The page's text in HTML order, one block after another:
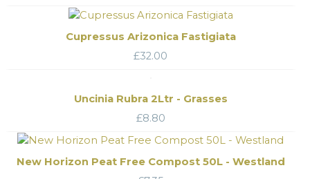
Cupressus Arizonica Fastigiata
£32.00
Uncinia Rubra 2Ltr - Grasses
£8.80
New Horizon Peat Free Compost 50L - Westland